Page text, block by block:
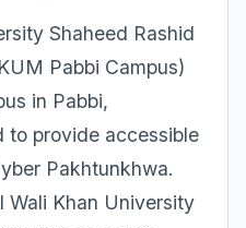
Shaheed Rashid
Pabbi Campus)
in Pabbi,
to provide accessible
Pakhtunkhwa.
Wali Khan University